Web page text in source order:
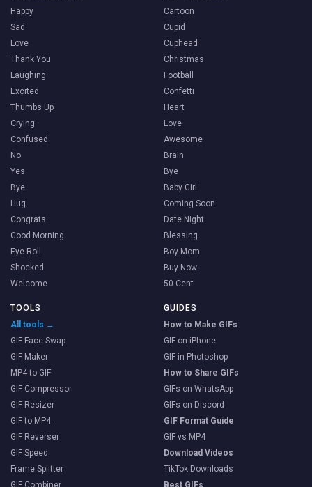
Happy
Sad
Love
Thank You
Laughing
Excited
Thumbs Up
Crying
Confused
No
Yes
Bye
Hug
Congrats
Good Morning
Eye Roll
Shocked
Welcome
Cartoon
Cupid
Cuphead
Christmas
Football
Confetti
Heart
Love
Awesome
Brain
Bye
Baby Girl
Coming Soon
Date Night
Blessing
Boy Mom
Buy Now
50 Cent
TOOLS
All tools →
GIF Face Swap
GIF Maker
MP4 to GIF
GIF Compressor
GIF Resizer
GIF to MP4
GIF Reverser
GIF Speed
Frame Splitter
GIF Combiner
GUIDES
How to Make GIFs
GIF on iPhone
GIF in Photoshop
How to Share GIFs
GIFs on WhatsApp
GIFs on Discord
GIF Format Guide
GIF vs MP4
Download Videos
TikTok Downloads
Best GIFs